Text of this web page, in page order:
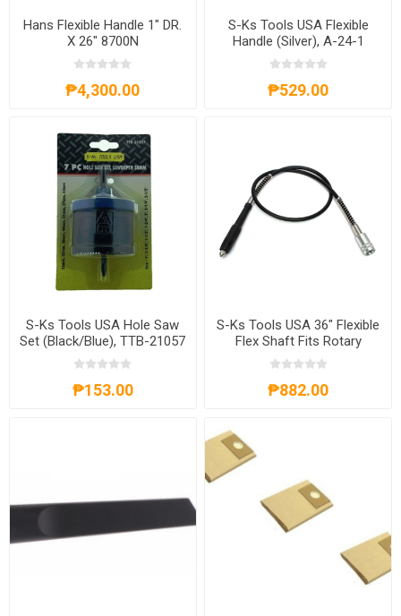
Hans Flexible Handle 1" DR.
X 26" 8700N
₱4,300.00
S-Ks Tools USA Flexible
Handle (Silver), A-24-1
₱529.00
S-Ks Tools USA Hole Saw
Set (Black/Blue), TTB-21057
₱153.00
S-Ks Tools USA 36" Flexible
Flex Shaft Fits Rotary
Grinder Tool for Dremel
Polishing Chuck (Black),
TTB-21134
₱882.00